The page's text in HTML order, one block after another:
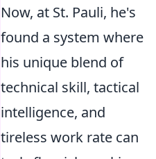
Now, at St. Pauli, he's
found a system where
his unique blend of
technical skill, tactical
intelligence, and
tireless work rate can